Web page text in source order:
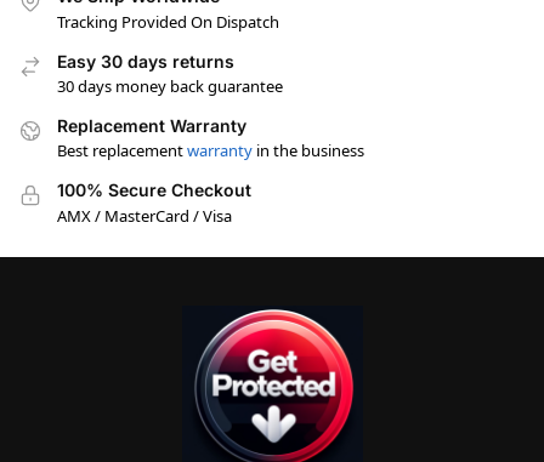
Tracking Provided On Dispatch
Easy 30 days returns
30 days money back guarantee
Replacement Warranty
Best replacementwarranty in the business
100% Secure Checkout
AMX / MasterCard / Visa